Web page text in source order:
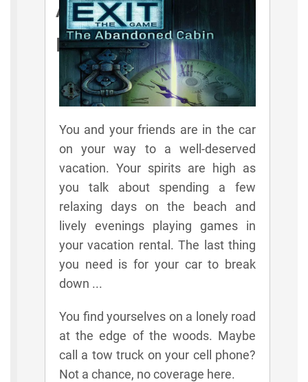
Abandoned Cabin Game
Rules
You and your friends are in the car
on your way to a well-deserved
vacation. Your spirits are high as
you talk about spending a few
relaxing days on the beach and
lively evenings playing games in
your vacation rental. The last thing
you need is for your car to break
down ...
You find yourselves on a lonely road
at the edge of the woods. Maybe
call a tow truck on your cell phone?
Not a chance, no coverage here.